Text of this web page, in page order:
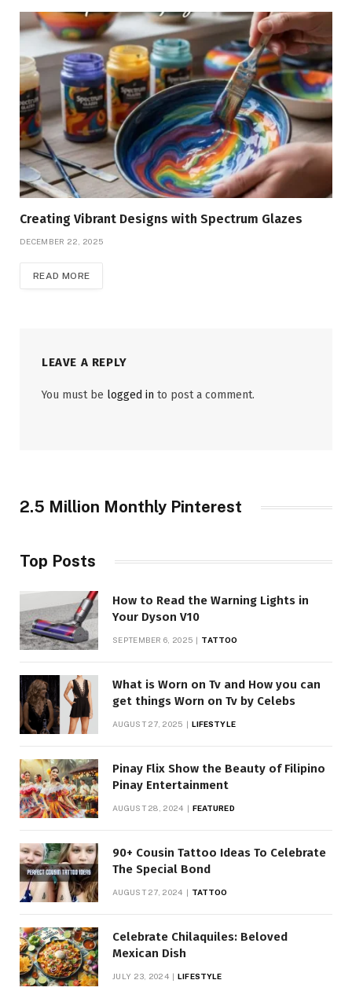
Creating Vibrant Designs with Spectrum Glazes
DECEMBER 22, 2025
READ MORE
LEAVE A REPLY
You must be logged in to post a comment.
2.5 Million Monthly Pinterest
Top Posts
How to Read the Warning Lights in
Your Dyson V10
SEPTEMBER 6, 2025 TATTOO
What is Worn on Tv and How you can
get things Worn on Tv by Celebs
AUGUST 27, 2025 LIFESTYLE
Pinay Flix Show the Beauty of Filipino
Pinay Entertainment
AUGUST 28, 2024 FEATURED
90+ Cousin Tattoo Ideas To Celebrate
The Special Bond
AUGUST 27, 2024 TATTOO
Celebrate Chilaquiles: Beloved
Mexican Dish
JULY 23, 2024 LIFESTYLE